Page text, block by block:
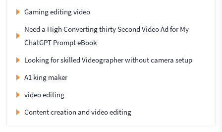
Gaming editing video
Need a High Converting thirty Second Video Ad for My
ChatGPT Prompt eBook
Looking for skilled Videographer without camera setup
A1 king maker
video editing
Content creation and video editing